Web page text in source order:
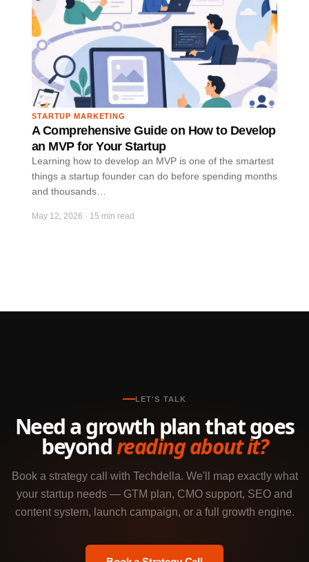
STARTUP MARKETING
A Comprehensive Guide on How to Develop
an MVP for Your Startup
Learning how to develop an MVP is one of the smartest
things a startup founder can do before spending months
and thousands…
May 12, 2026 · 15 min read
LET'S TALK
Need a growth plan that goes
beyondreading about it?
Book a strategy call with Techdella. We'll map exactly what
your startup needs — GTM plan, CMO support, SEO and
content system, launch campaign, or a full growth engine.